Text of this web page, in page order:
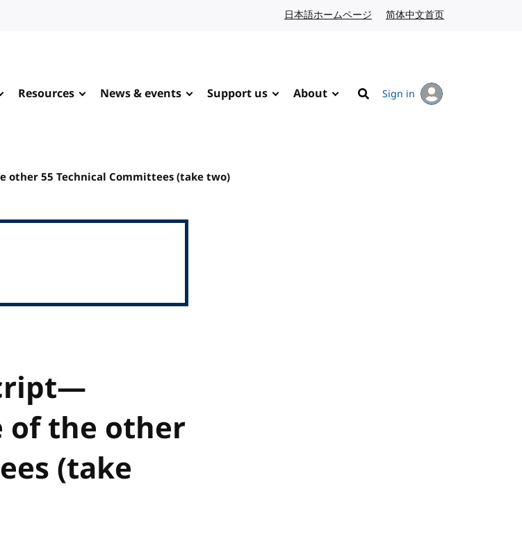
日本語ホームページ Japanese website
简体中文首页
Resources News & events Support us About
Search
Sign in
other 55 Technical Committees (take two)
of the other
(take